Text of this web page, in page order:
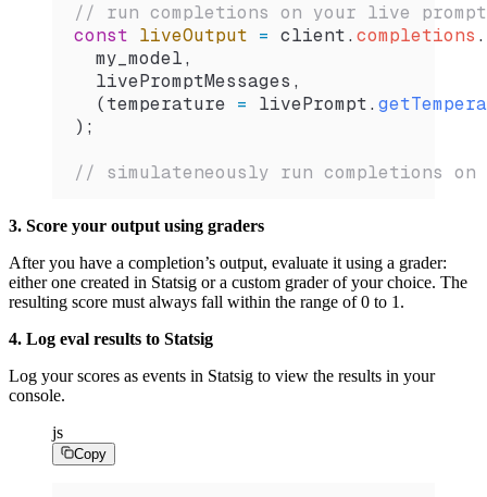
// run completions on your live
const liveOutput = client. completions .
  my_model
,
  livePromptMessages
,
  (
temperature = livePrompt.
);
// simulateneously run completions
3. Score your output using graders
After you have a completion’s output, evaluate it using a grader:
either one created in Statsig or a custom grader of your choice. The
resulting score must always fall within the range of 0 to 1.
4. Log eval results to Statsig
Log your scores as events in Statsig to view the results in your
console.
js
Copy